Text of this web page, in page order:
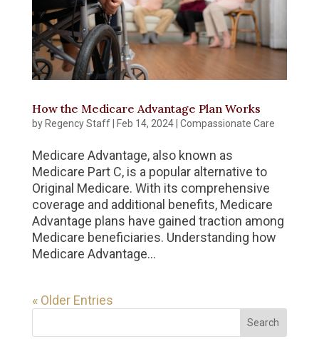
How the Medicare Advantage Plan Works
by Regency Staff| Feb 14, 2024| Compassionate Care
Medicare Advantage, also known as
Medicare Part C, is a popular alternative to
Original Medicare. With its comprehensive
coverage and additional benefits, Medicare
Advantage plans have gained traction among
Medicare beneficiaries. Understanding how
Medicare Advantage...
« Older Entries